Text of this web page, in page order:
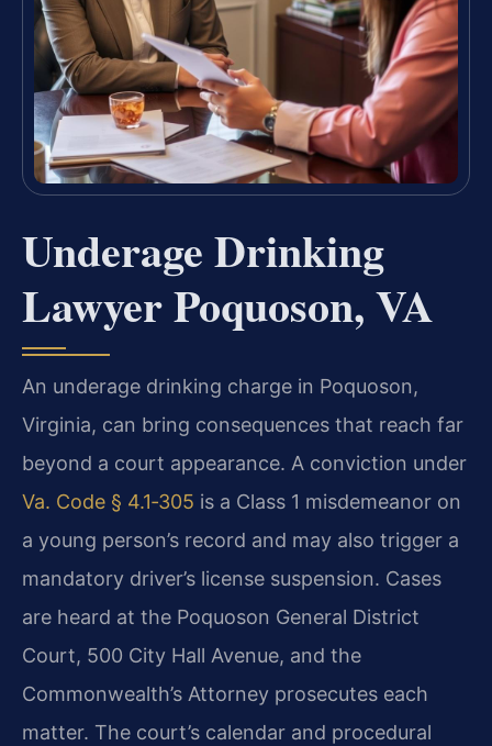
Underage Drinking
Lawyer Poquoson, VA
An underage drinking charge in Poquoson,
Virginia, can bring consequences that reach far
beyond a court appearance. A conviction under
Va. Code § 4.1‑305 is a Class 1 misdemeanor on
a young person’s record and may also trigger a
mandatory driver’s license suspension. Cases
are heard at the Poquoson General District
Court, 500 City Hall Avenue, and the
Commonwealth’s Attorney prosecutes each
matter. The court’s calendar and procedural